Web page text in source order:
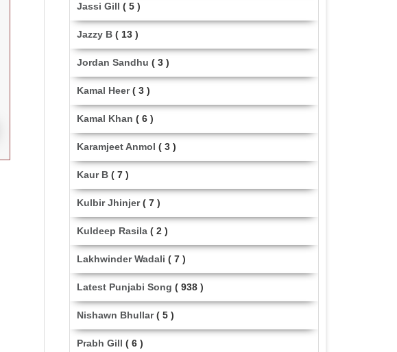
Jassi Gill ( 5 )
Jazzy B ( 13 )
Jordan Sandhu ( 3 )
Kamal Heer ( 3 )
Kamal Khan ( 6 )
Karamjeet Anmol ( 3 )
Kaur B ( 7 )
Kulbir Jhinjer ( 7 )
Kuldeep Rasila ( 2 )
Lakhwinder Wadali ( 7 )
Latest Punjabi Song ( 938 )
Nishawn Bhullar ( 5 )
Prabh Gill ( 6 )